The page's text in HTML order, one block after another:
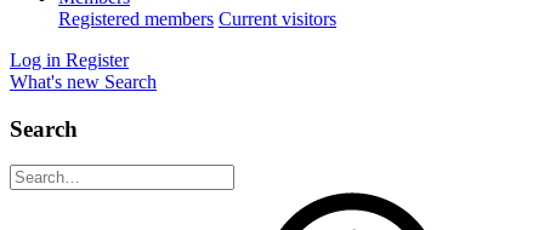
Registered members Current visitors
Log in Register
What's new Search
Search